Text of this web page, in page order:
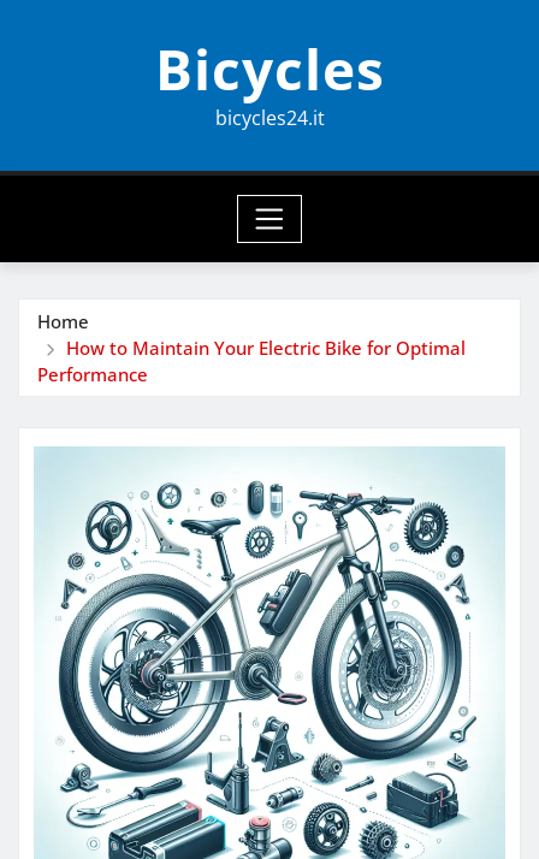
Bicycles
bicycles24.it
Home
How to Maintain Your Electric Bike for Optimal
Performance